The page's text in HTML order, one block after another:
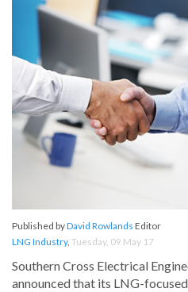
Published byDavid Rowlands Editor
LNG Industry, Tuesday, 09 May 17
Southern Cross Electrical
announced that its LNG-